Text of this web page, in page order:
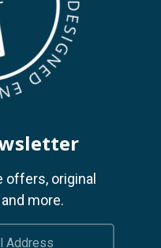
offers, original
more.